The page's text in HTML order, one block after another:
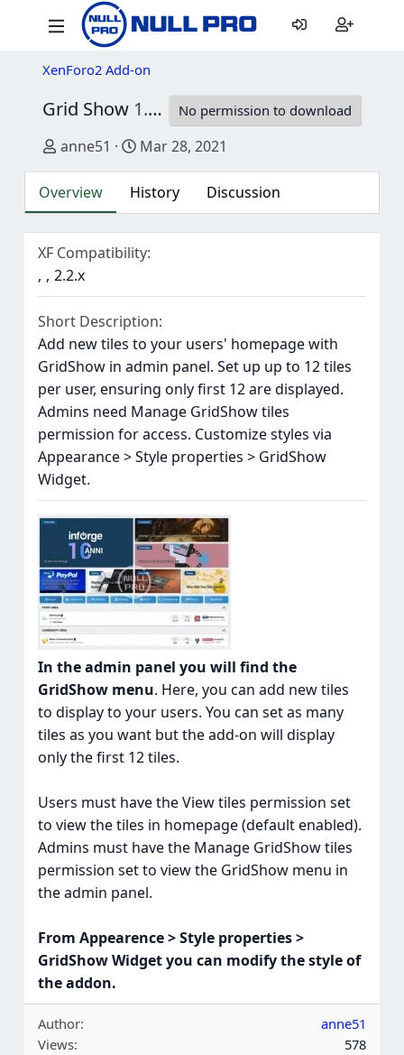
XenForo2 Add-on
Grid Show 1.1.0 No permission to download
Author
anne51 Creation date
Mar 28, 2021
Overview History Discussion
XF Compatibility
2.2.x
Short Description
Add new tiles to your users' homepage with
GridShow in admin panel. Set up up to 12 tiles
per user, ensuring only first 12 are displayed.
Admins need Manage GridShow tiles
permission for access. Customize styles via
Appearance > Style properties > GridShow
Widget.
In the admin panel you will find the
GridShow menu. Here, you can add new tiles
to display to your users. You can set as many
tiles as you want but the add-on will display
only the first 12 tiles.
Users must have the View tiles permission set
to view the tiles in homepage (default enabled).
Admins must have the Manage GridShow tiles
permission set to view the GridShow menu in
the admin panel.
From Appearence > Style properties >
GridShow Widget you can modify the style of
the addon.
Author
anne51
Views
578